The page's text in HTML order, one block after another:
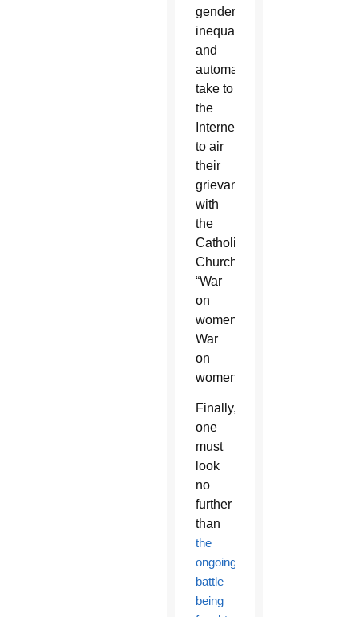
gender
inequality,
and
automatically
take to
the
Internet
to air
their
grievances
with
the
Catholic
Church:
“War
on
women!
War
on
women!”
Finally,
one
must
look
no
further
than
the
ongoing
battle
being